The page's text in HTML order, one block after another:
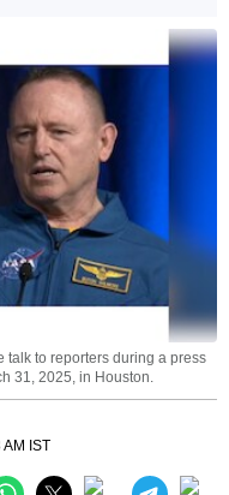
talk to reporters during a press
31, 2025, in Houston.
IST